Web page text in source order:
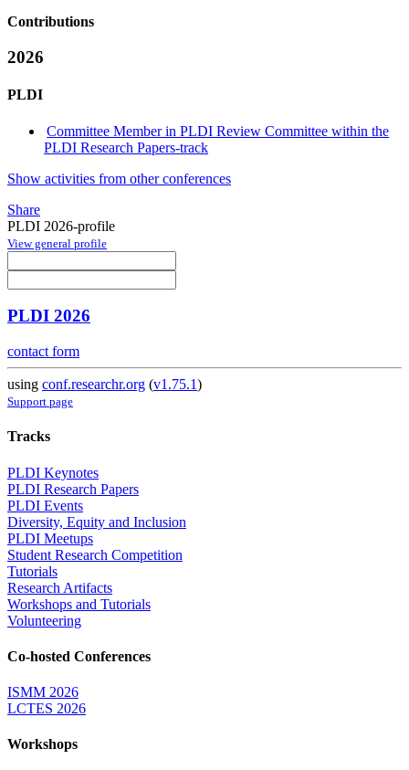
Contributions
2026
PLDI
Committee Member in PLDI Review Committee within the
PLDI Research Papers-track
Show activities from other conferences
Share
PLDI 2026-profile
View general profile
PLDI 2026
contact form
using conf.researchr.org (v1.75.1)
Support page
Tracks
PLDI Keynotes
PLDI Research Papers
PLDI Events
Diversity, Equity and Inclusion
PLDI Meetups
Student Research Competition
Tutorials
Research Artifacts
Workshops and Tutorials
Volunteering
Co-hosted Conferences
ISMM 2026
LCTES 2026
Workshops